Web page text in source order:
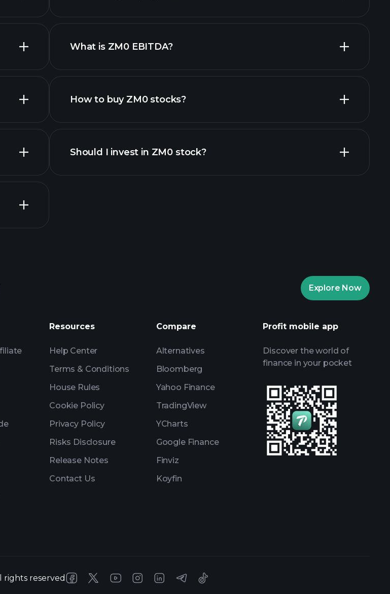
What is ZM0 EBITDA?
financial reports
How to buy ZM0 stocks?
Should I invest in ZM0 stock?
AI-powered daily market insights
Billionaire Portfolios
Explore Now
Resources
Help Center
Terms & Conditions
House Rules
Cookie Policy
Privacy Policy
Risks Disclosure
Release Notes
Contact Us
Compare
Alternatives
Bloomberg
Yahoo Finance
TradingView
YCharts
Google Finance
Finviz
Koyfin
Profit mobile app
Discover the world of
finance in your pocket
rights reserved